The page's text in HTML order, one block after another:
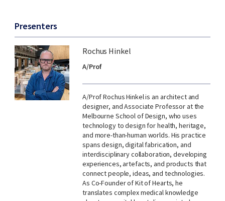
Presenters
Rochus Hinkel
A/Prof
A/Prof Rochus Hinkel is an architect and
designer, and Associate Professor at the
Melbourne School of Design, who uses
technology to design for health, heritage,
and more-than-human worlds. His practice
spans design, digital fabrication, and
interdisciplinary collaboration, developing
experiences, artefacts, and products that
connect people, ideas, and technologies.
As Co-Founder of Kit of Hearts, he
translates complex medical knowledge